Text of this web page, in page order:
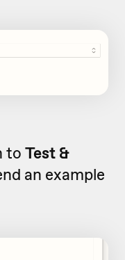
to Test &
an example